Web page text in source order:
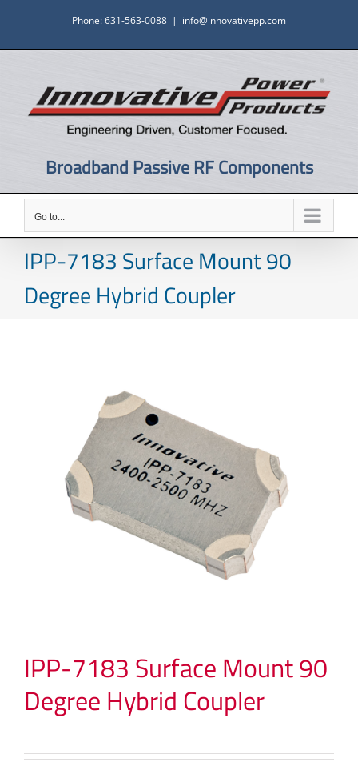
content
Phone: 631-563-0088 | info@innovativepp.com
Broadband Passive RF Components
Go to...
IPP-7183 Surface Mount 90
Degree Hybrid Coupler
IPP-7183 Surface Mount 90
Degree Hybrid Coupler